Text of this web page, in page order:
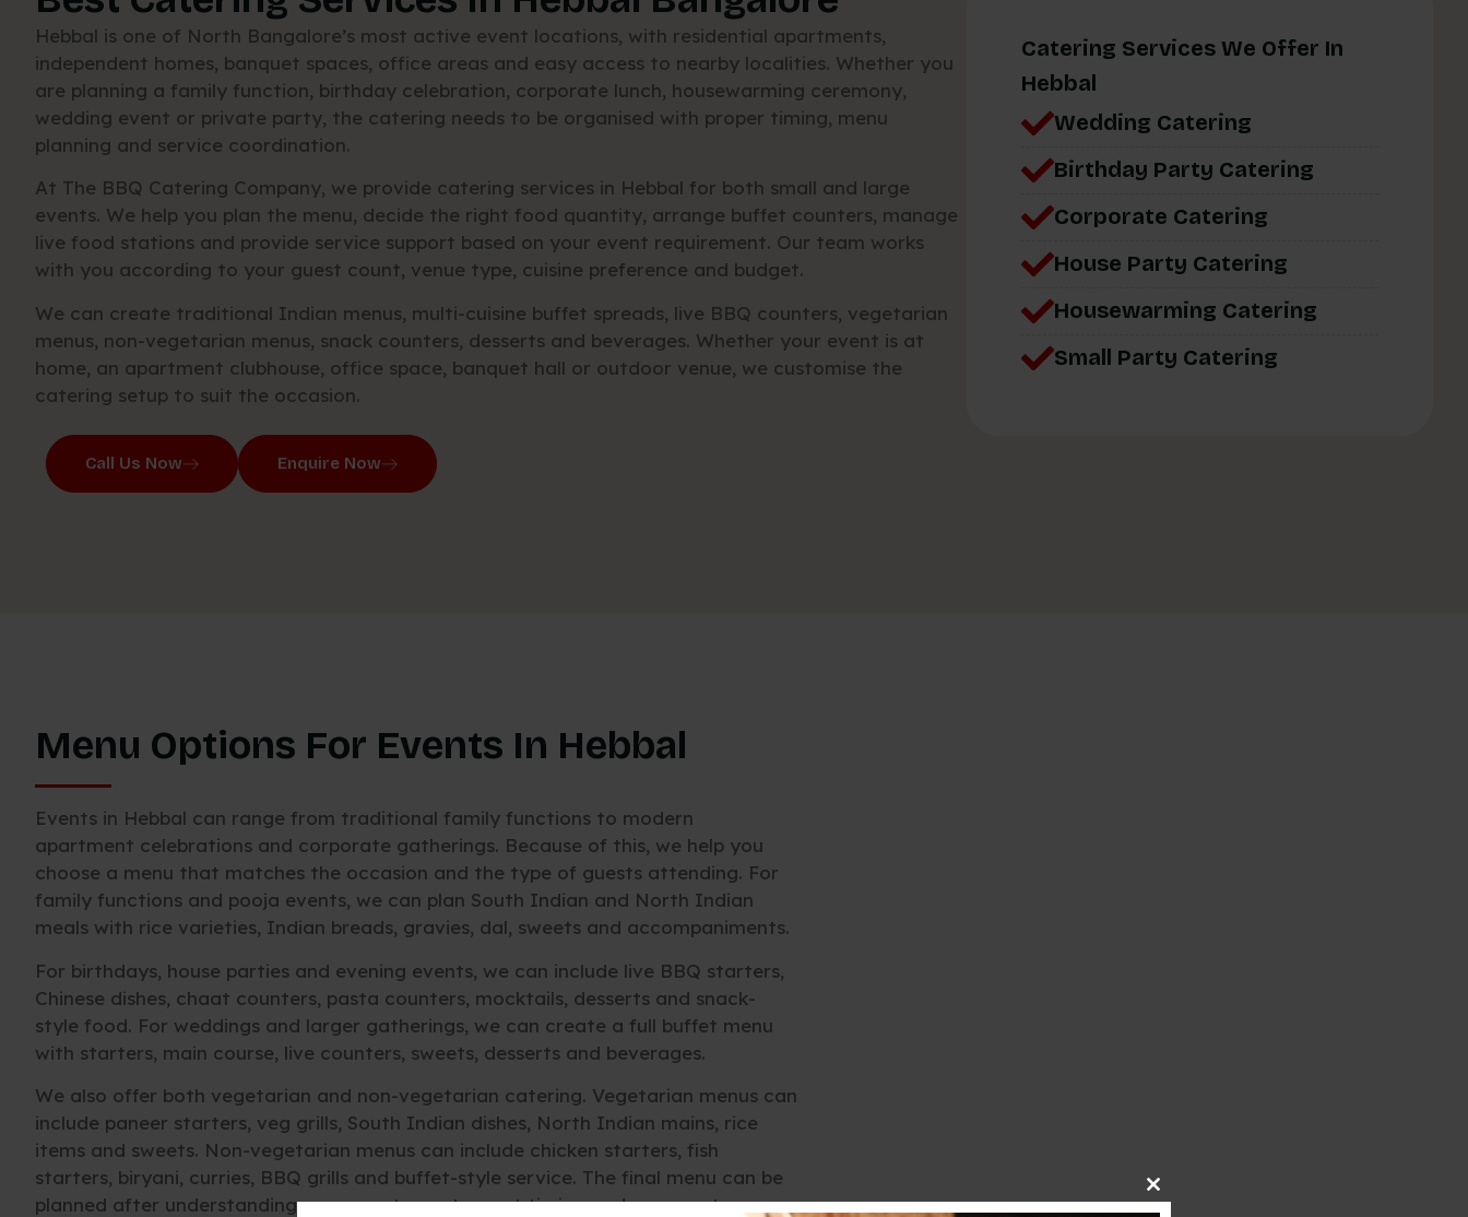
Hebbal is one of North Bangalore’s most active event locations, with residential apartments,
independent homes, banquet spaces, office areas and easy access to nearby localities. Whether you
are planning a family function, birthday celebration, corporate lunch, housewarming ceremony,
wedding event or private party, the catering needs to be organised with proper timing, menu
planning and service coordination.
At The BBQ Catering Company, we provide catering services in Hebbal for both small and large
events. We help you plan the menu, decide the right food quantity, arrange buffet counters, manage
live food stations and provide service support based on your event requirement. Our team works
with you according to your guest count, venue type, cuisine preference and budget.
We can create traditional Indian menus, multi-cuisine buffet spreads, live BBQ counters, vegetarian
menus, non-vegetarian menus, snack counters, desserts and beverages. Whether your event is at
home, an apartment clubhouse, office space, banquet hall or outdoor venue, we customise the
catering setup to suit the occasion.
Call Us Now Enquire Now
Catering Services We Offer In
Hebbal
Wedding Catering
Birthday Party Catering
Corporate Catering
House Party Catering
Housewarming Catering
Small Party Catering
Menu Options For Events In Hebbal
Events in Hebbal can range from traditional family functions to modern
apartment celebrations and corporate gatherings. Because of this, we help you
choose a menu that matches the occasion and the type of guests attending. For
family functions and pooja events, we can plan South Indian and North Indian
meals with rice varieties, Indian breads, gravies, dal, sweets and accompaniments.
For birthdays, house parties and evening events, we can include live BBQ starters,
Chinese dishes, chaat counters, pasta counters, mocktails, desserts and snack-
style food. For weddings and larger gatherings, we can create a full buffet menu
with starters, main course, live counters, sweets, desserts and beverages.
We also offer both vegetarian and non-vegetarian catering. Vegetarian menus can
include paneer starters, veg grills, South Indian dishes, North Indian mains, rice
items and sweets. Non-vegetarian menus can include chicken starters, fish
starters, biryani, curries, BBQ grills and buffet-style service. The final menu can be
planned after understanding your guest count, event timing and venue setup.
Close This Module